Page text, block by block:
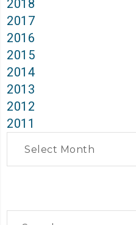
2018
2017
2016
2015
2014
2013
2012
2011